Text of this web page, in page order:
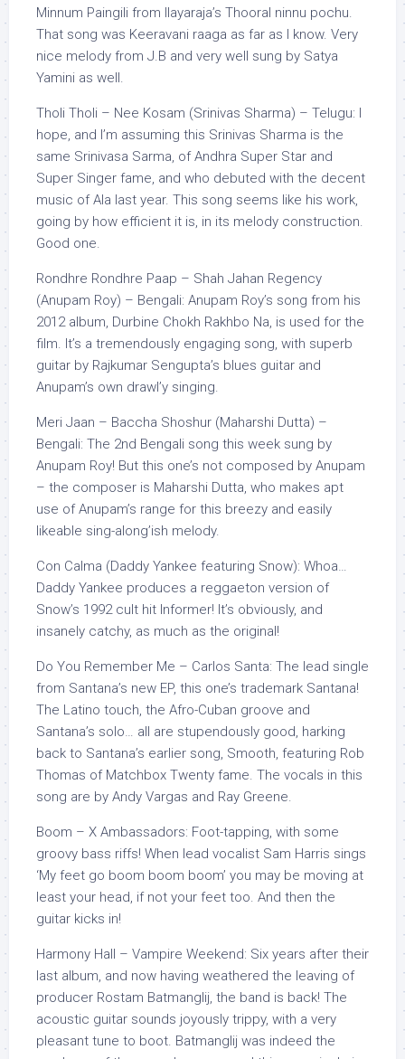
Minnum Paingili from Ilayaraja’s Thooral ninnu pochu.
That song was Keeravani raaga as far as I know. Very
nice melody from J.B and very well sung by Satya
Yamini as well.
Tholi Tholi – Nee Kosam (Srinivas Sharma) – Telugu: I
hope, and I’m assuming this Srinivas Sharma is the
same Srinivasa Sarma, of Andhra Super Star and
Super Singer fame, and who debuted with the decent
music of Ala last year. This song seems like his work,
going by how efficient it is, in its melody construction.
Good one.
Rondhre Rondhre Paap – Shah Jahan Regency
(Anupam Roy) – Bengali: Anupam Roy’s song from his
2012 album, Durbine Chokh Rakhbo Na, is used for the
film. It’s a tremendously engaging song, with superb
guitar by Rajkumar Sengupta’s blues guitar and
Anupam’s own drawl’y singing.
Meri Jaan – Baccha Shoshur (Maharshi Dutta) –
Bengali: The 2nd Bengali song this week sung by
Anupam Roy! But this one’s not composed by Anupam
– the composer is Maharshi Dutta, who makes apt
use of Anupam’s range for this breezy and easily
likeable sing-along’ish melody.
Con Calma (Daddy Yankee featuring Snow): Whoa…
Daddy Yankee produces a reggaeton version of
Snow’s 1992 cult hit Informer! It’s obviously, and
insanely catchy, as much as the original!
Do You Remember Me – Carlos Santa: The lead single
from Santana’s new EP, this one’s trademark Santana!
The Latino touch, the Afro-Cuban groove and
Santana’s solo… all are stupendously good, harking
back to Santana’s earlier song, Smooth, featuring Rob
Thomas of Matchbox Twenty fame. The vocals in this
song are by Andy Vargas and Ray Greene.
Boom – X Ambassadors: Foot-tapping, with some
groovy bass riffs! When lead vocalist Sam Harris sings
‘My feet go boom boom boom’ you may be moving at
least your head, if not your feet too. And then the
guitar kicks in!
Harmony Hall – Vampire Weekend: Six years after their
last album, and now having weathered the leaving of
producer Rostam Batmanglij, the band is back! The
acoustic guitar sounds joyously trippy, with a very
pleasant tune to boot. Batmanglij was indeed the